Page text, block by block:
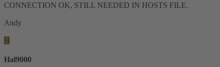
CONNECTION OK, STILL NEEDED IN HOSTS FILE.
Andy
H
Hal9000